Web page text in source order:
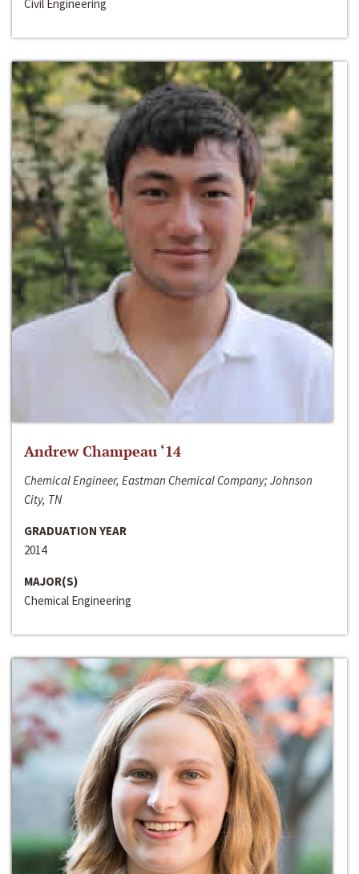
Civil Engineering
Andrew Champeau ‘14
Chemical Engineer, Eastman Chemical Company; Johnson
City, TN
GRADUATION YEAR
2014
MAJOR(S)
Chemical Engineering